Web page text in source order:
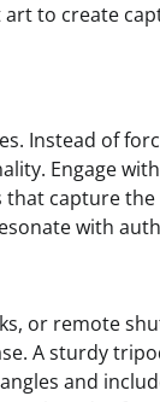
to create
Instead of
Engage
capture
with
or remote
A sturdy
and